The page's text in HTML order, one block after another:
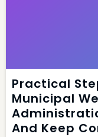
Practical
Municipal
And Keep